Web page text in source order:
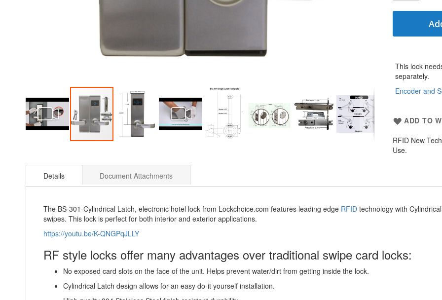
the
beginning
of
images
gallery
More
Information
This lock
separately.
Encoder and
ADD TO
RFID New
Use.
Details
The BS-301-Cylindrical Latch, electronic hotel lock from Lockchoice.com features leading edge RFID technology with
swipes. This lock is perfect for both interior and exterior applications.
https://youtu.be/K-QNGPqJLLY
RF style locks offer many advantages over traditional swipe card locks:
No exposed card slots on the face of the unit. Helps prevent water/dirt from getting inside the lock.
Cylindrical Latch design allows for an easy do-it yourself installation.
Document Attachments